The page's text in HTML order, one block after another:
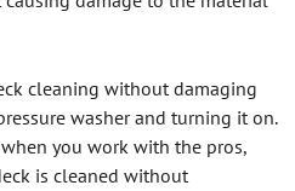
cleaning without damaging
washer and turning it on.
you work with the pros,
is cleaned without